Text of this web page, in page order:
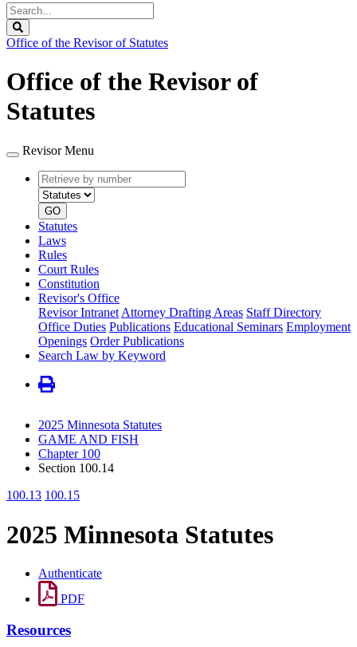
Search
Legislature
Office of the Revisor of Statutes
Office of the Revisor of
Statutes
Revisor Menu
Retrieve
by
number
type
GO
Statutes
Laws
Rules
Court Rules
Constitution
Revisor's Office
Revisor Intranet Attorney Drafting Areas Staff Directory
Office Duties Publications Educational Seminars Employment
Openings Order Publications
Search Law by Keyword
2025 Minnesota Statutes
GAME AND FISH
Chapter 100
Section 100.14
100.13 100.15
2025 Minnesota Statutes
Authenticate
PDF
Resources